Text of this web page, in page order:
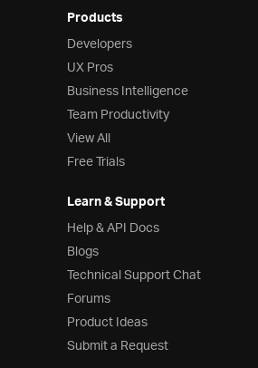
Products
Developers
UX Pros
Business Intelligence
Team Productivity
View All
Free Trials
Learn & Support
Help & API Docs
Blogs
Technical Support Chat
Forums
Product Ideas
Submit a Request